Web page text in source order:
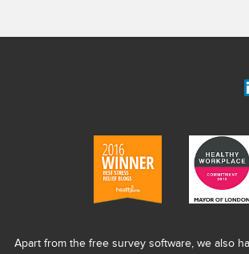
Apart from the free survey software, we also